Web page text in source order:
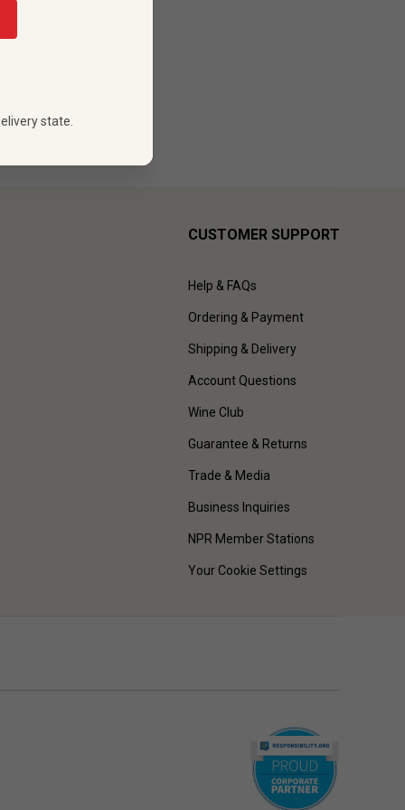
CUSTOMER SUPPORT
Help & FAQs
Ordering & Payment
Shipping & Delivery
Account Questions
Wine Club
Guarantee & Returns
Trade & Media
Business Inquiries
NPR Member Stations
Your Cookie Settings
state.